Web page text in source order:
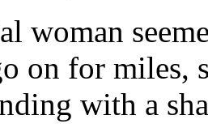
woman
on for miles,
with a